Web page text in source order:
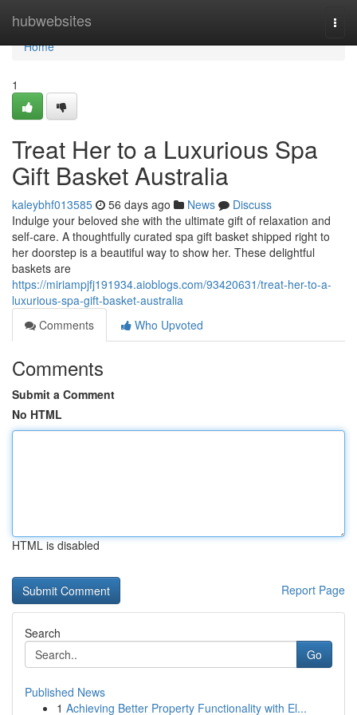
hubwebsites
Home
Home
1
Treat Her to a Luxurious Spa
Gift Basket Australia
kaleybhf013585 56 days ago News
Discuss
Indulge your beloved she with the ultimate gift of relaxation and
self-care. A thoughtfully curated spa gift basket shipped right to
her doorstep is a beautiful way to show her. These delightful
baskets are
https://miriampjfj191934.aioblogs.com/93420631/treat-her-to-a-
luxurious-spa-gift-basket-australia
Comments
Who Upvoted
Comments
Submit a Comment
No HTML
HTML is disabled
Report Page
Search
Go
Published News
1 Achieving Better Property Functionality with El...